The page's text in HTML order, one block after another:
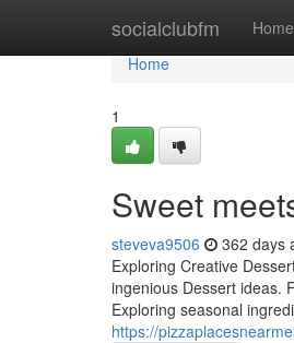
socialclubfm Home
Home
Home
1
Sweet
steveva9506 362 days
Exploring Creative
ingenious Dessert ideas.
Exploring seasonal
https://